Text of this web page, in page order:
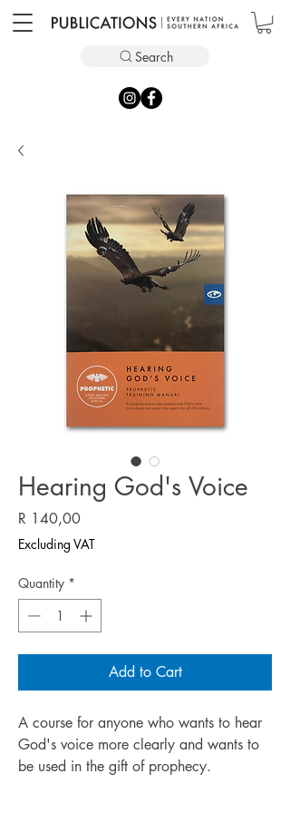
Search
Hearing God's Voice
R 140,00Price
Excluding VAT
Quantity *
Add to Cart
A course for anyone who wants to hear
God's voice more clearly and wants to
be used in the gift of prophecy.